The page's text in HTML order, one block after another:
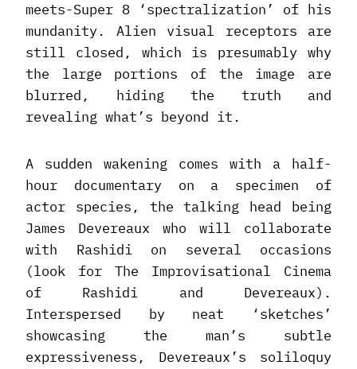
meets-Super 8 ‘spectralization’ of his
mundanity. Alien visual receptors are
still closed, which is presumably why
the large portions of the image are
blurred, hiding the truth and
revealing what’s beyond it.
A sudden wakening comes with a half-
hour documentary on a specimen of
actor species, the talking head being
James Devereaux who will collaborate
with Rashidi on several occasions
(look for The Improvisational Cinema
of Rashidi and Devereaux).
Interspersed by neat ‘sketches’
showcasing the man’s subtle
expressiveness, Devereaux’s soliloquy